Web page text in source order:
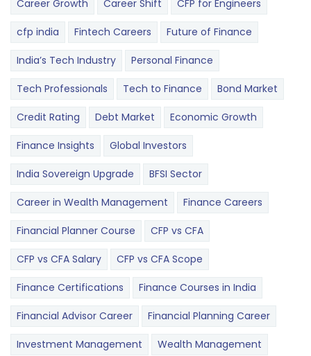
Career Growth Career Shift CFP for Engineers
cfp india Fintech Careers Future of Finance
India’s Tech Industry Personal Finance
Tech Professionals Tech to Finance Bond Market
Credit Rating Debt Market Economic Growth
Finance Insights Global Investors
India Sovereign Upgrade BFSI Sector
Career in Wealth Management Finance Careers
Financial Planner Course CFP vs CFA
CFP vs CFA Salary CFP vs CFA Scope
Finance Certifications Finance Courses in India
Financial Advisor Career Financial Planning Career
Investment Management Wealth Management